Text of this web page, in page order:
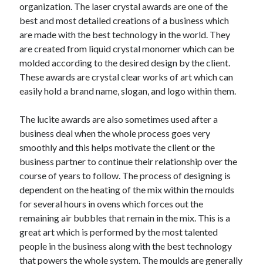
organization. The laser crystal awards are one of the
best and most detailed creations of a business which
are made with the best technology in the world. They
are created from liquid crystal monomer which can be
molded according to the desired design by the client.
These awards are crystal clear works of art which can
easily hold a brand name, slogan, and logo within them.
The lucite awards are also sometimes used after a
business deal when the whole process goes very
smoothly and this helps motivate the client or the
business partner to continue their relationship over the
course of years to follow. The process of designing is
dependent on the heating of the mix within the moulds
for several hours in ovens which forces out the
remaining air bubbles that remain in the mix. This is a
great art which is performed by the most talented
people in the business along with the best technology
that powers the whole system. The moulds are generally